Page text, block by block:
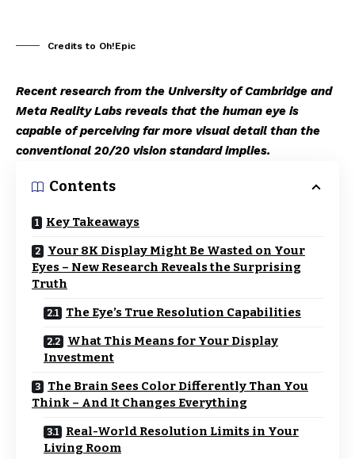
Credits to Oh!Epic
Recent research from the University of Cambridge and
Meta Reality Labs reveals that the human eye is
capable of perceiving far more visual detail than the
conventional 20/20 vision standard implies.
Contents
Key Takeaways
Your 8K Display Might Be Wasted on Your
Eyes – New Research Reveals the Surprising
Truth
The Eye’s True Resolution Capabilities
What This Means for Your Display
Investment
The Brain Sees Color Differently Than You
Think – And It Changes Everything
Real-World Resolution Limits in Your
Living Room